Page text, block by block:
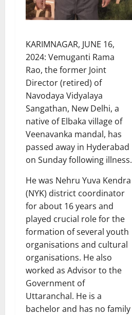
KARIMNAGAR, JUNE 16,
2024: Vemuganti Rama
Rao, the former Joint
Director (retired) of
Navodaya Vidyalaya
Sangathan, New Delhi, a
native of Elbaka village of
Veenavanka mandal, has
passed away in Hyderabad
on Sunday following illness.
He was Nehru Yuva Kendra
(NYK) district coordinator
for about 16 years and
played crucial role for the
formation of several youth
organisations and cultural
organisations. He also
worked as Advisor to the
Government of
Uttaranchal. He is a
bachelor and has no family